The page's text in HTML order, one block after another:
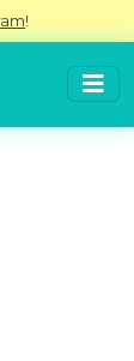
!